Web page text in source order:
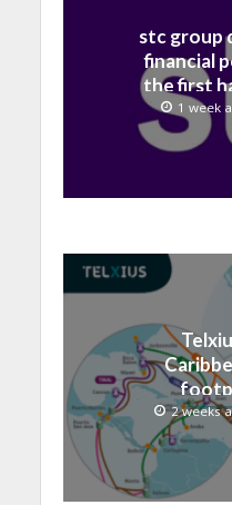
stc group
financial
the first
with
record
1 week
new
at
2 weeks